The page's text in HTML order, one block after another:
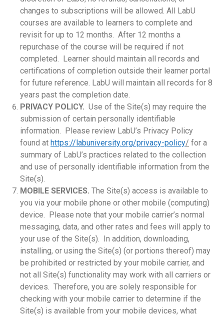
changes to subscriptions will be allowed. All LabU
courses are available to learners to complete and
revisit for up to 12 months. After 12 months a
repurchase of the course will be required if not
completed. Learner should maintain all records and
certifications of completion outside their learner portal
for future reference. LabU will maintain all records for 8
years past the completion date.
PRIVACY POLICY. Use of the Site(s) may require the
submission of certain personally identifiable
information. Please review LabU’s Privacy Policy
found at https://labuniversity.org/privacy-policy/ for a
summary of LabU’s practices related to the collection
and use of personally identifiable information from the
Site(s).
MOBILE SERVICES. The Site(s) access is available to
you via your mobile phone or other mobile (computing)
device. Please note that your mobile carrier’s normal
messaging, data, and other rates and fees will apply to
your use of the Site(s). In addition, downloading,
installing, or using the Site(s) (or portions thereof) may
be prohibited or restricted by your mobile carrier, and
not all Site(s) functionality may work with all carriers or
devices. Therefore, you are solely responsible for
checking with your mobile carrier to determine if the
Site(s) is available from your mobile devices, what